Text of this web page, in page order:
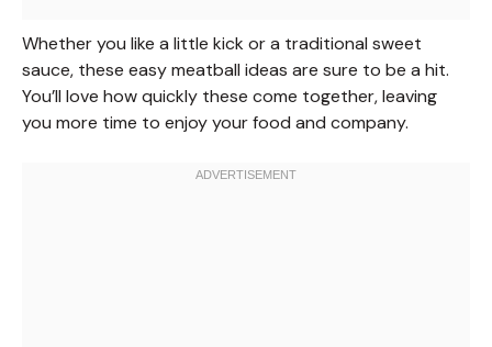
Whether you like a little kick or a traditional sweet
sauce, these easy meatball ideas are sure to be a hit.
You’ll love how quickly these come together, leaving
you more time to enjoy your food and company.